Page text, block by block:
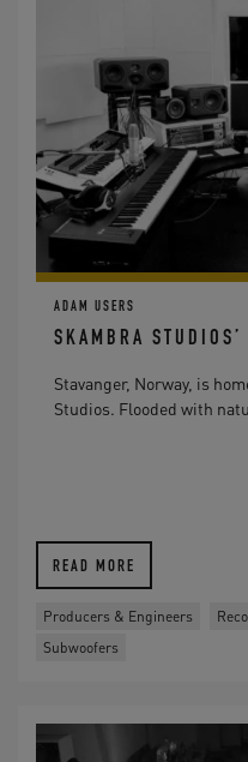
ADAM USERS
SKAMBRA
Stavanger, Norway, is
Studios. Flooded with
READ MORE
Producers & Engineers
Subwoofers